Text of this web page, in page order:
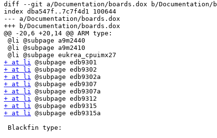
diff --git a/Documentation/boards.dox b/Documentation/
index dba547f..7c7f4d1 100644
--- a/Documentation/boards.dox
+++ b/Documentation/boards.dox
@@ -20,6 +20,14 @@ ARM type:
@li @subpage a9m2440
@li @subpage a9m2410
+ at li
+ at li
+ at li
+ at li
+ at li
+ at li
+ at li
+ at li @subpage edb9315a
Blackfin type: